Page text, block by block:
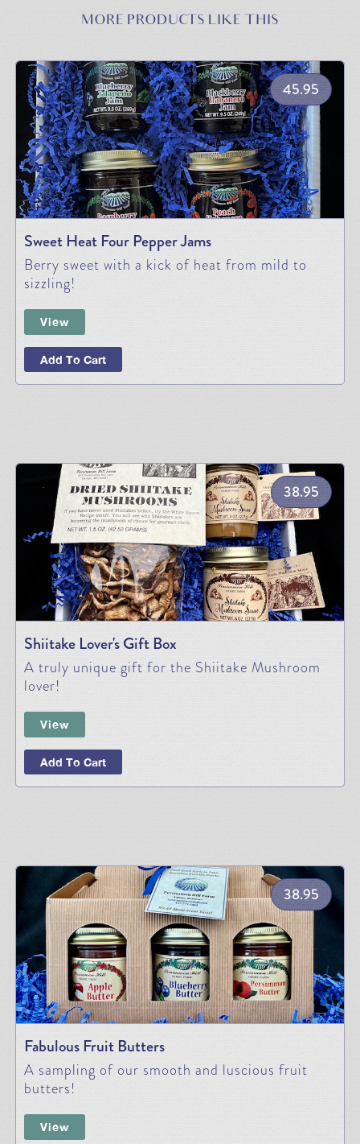
MORE PRODUCTS LIKE THIS
45.95
Sweet Heat Four Pepper Jams
Berry sweet with a kick of heat from mild to
sizzling!
View
Add To Cart
38.95
Shiitake Lover's Gift Box
A truly unique gift for the Shiitake Mushroom
lover!
View
Add To Cart
38.95
Fabulous Fruit Butters
A sampling of our smooth and luscious fruit
butters!
View